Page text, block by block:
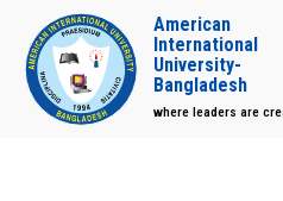
American
International
University-
Bangladesh
where leaders are